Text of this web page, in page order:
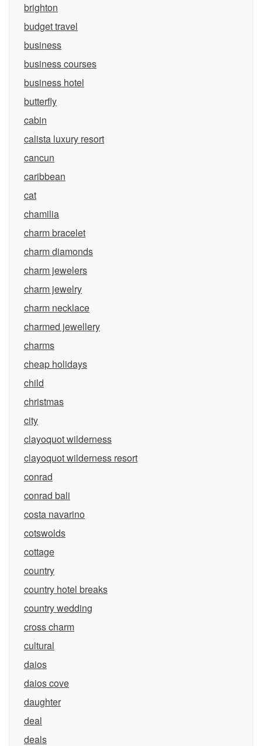
brighton
budget travel
business
business courses
business hotel
butterfly
cabin
calista luxury resort
cancun
caribbean
cat
chamilia
charm bracelet
charm diamonds
charm jewelers
charm jewelry
charm necklace
charmed jewellery
charms
cheap holidays
child
christmas
city
clayoquot wilderness
clayoquot wilderness resort
conrad
conrad bali
costa navarino
cotswolds
cottage
country
country hotel breaks
country wedding
cross charm
cultural
daios
daios cove
daughter
deal
deals